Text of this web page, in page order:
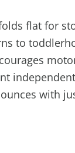
flat for
to
with